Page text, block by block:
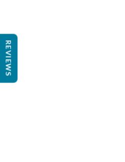
REVIEWS